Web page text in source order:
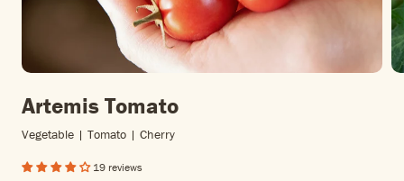
Artemis Tomato
Vegetable | Tomato | Cherry
19 reviews